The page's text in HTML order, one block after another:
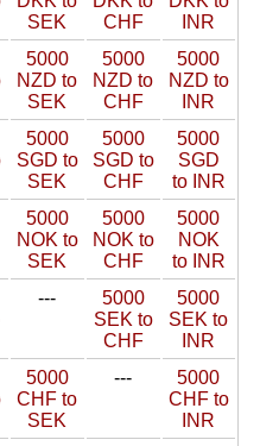
SEK
CHF
INR
5000
NZD to
SEK
5000
NZD to
CHF
5000
NZD to
INR
5000
SGD to
SEK
5000
SGD to
CHF
5000
SGD
to INR
5000
NOK to
SEK
5000
NOK to
CHF
5000
NOK
to INR
---
5000
SEK to
CHF
5000
SEK to
INR
5000
CHF to
SEK
---
5000
CHF to
INR